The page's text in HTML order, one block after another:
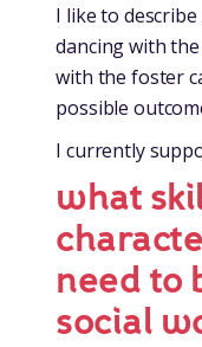
I like to describe
dancing with the
with the foster
possible
I currently
what
need to
social